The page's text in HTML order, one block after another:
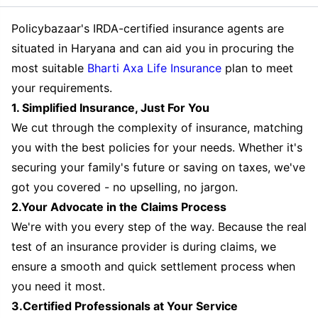
Policybazaar's IRDA-certified insurance agents are
situated in Haryana and can aid you in procuring the
most suitable Bharti Axa Life Insurance plan to meet
your requirements.
1. Simplified Insurance, Just For You
We cut through the complexity of insurance, matching
you with the best policies for your needs. Whether it's
securing your family's future or saving on taxes, we've
got you covered - no upselling, no jargon.
2.Your Advocate in the Claims Process
We're with you every step of the way. Because the real
test of an insurance provider is during claims, we
ensure a smooth and quick settlement process when
you need it most.
3.Certified Professionals at Your Service